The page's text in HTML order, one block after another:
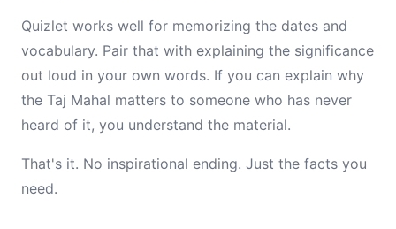
Quizlet works well for memorizing the dates and
vocabulary. Pair that with explaining the significance
out loud in your own words. If you can explain why
the Taj Mahal matters to someone who has never
heard of it, you understand the material.
That's it. No inspirational ending. Just the facts you
need.